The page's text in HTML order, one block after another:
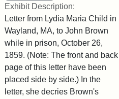
Exhibit Description:
Letter from Lydia Maria Child in
Wayland, MA, to John Brown
while in prison, October 26,
1859. (Note: The front and back
page of this letter have been
placed side by side.) In the
letter, she decries Brown's